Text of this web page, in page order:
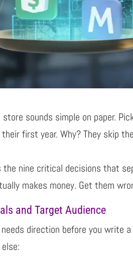
store sounds simple on paper.
first year. Why? They skip
the nine critical decisions that
makes money. Get them
and Target Audience
direction before you write